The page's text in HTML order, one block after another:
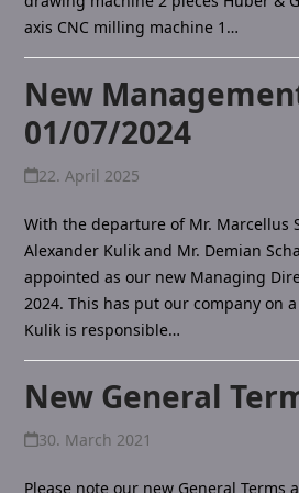
axis CNC milling machine 1…
New
01/07/2024
22. April 2025
With the departure of Mr. Marcellus
Alexander Kulik and Mr. Demian
appointed as our new Managing
2024. This has put our company on
Kulik is responsible…
New General
30. March 2021
Please note our new General Terms